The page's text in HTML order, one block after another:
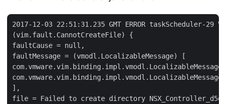
2017-12-03 22:51:31.235 GMT ERROR
(vim.fault.CannotCreateFile) {
faultCause = null,
faultMessage = (vmodl.LocalizableMessage) [
],
file = Failed to create directory